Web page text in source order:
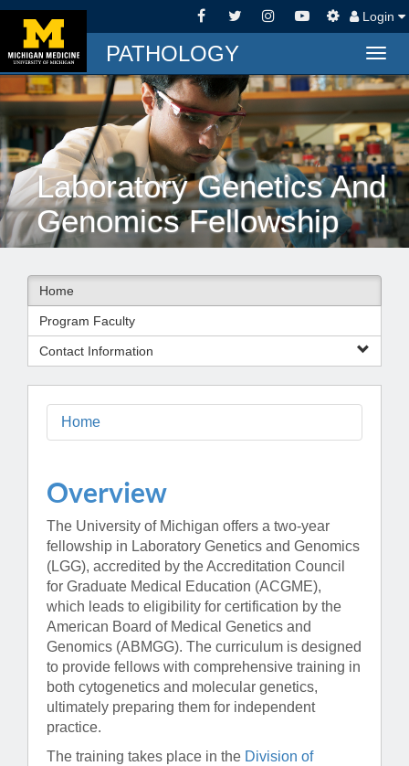
Login
PATHOLOGY
Laboratory Genetics And
Genomics Fellowship
Home
Program Faculty
Contact Information
Home
Overview
The University of Michigan offers a two-year
fellowship in Laboratory Genetics and Genomics
(LGG), accredited by the Accreditation Council
for Graduate Medical Education (ACGME),
which leads to eligibility for certification by the
American Board of Medical Genetics and
Genomics (ABMGG). The curriculum is designed
to provide fellows with comprehensive training in
both cytogenetics and molecular genetics,
ultimately preparing them for independent
practice.
The training takes place in the Division of